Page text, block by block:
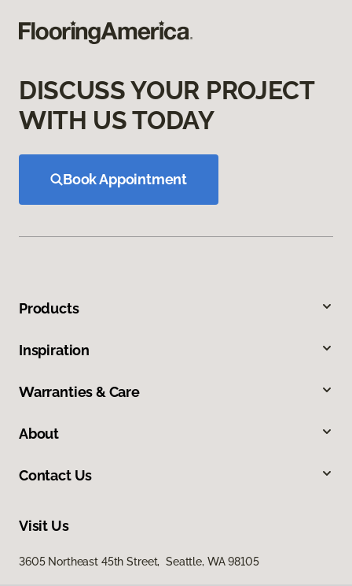
DISCUSS YOUR PROJECT
WITH US TODAY
Book Appointment
Products
Inspiration
Warranties & Care
About
Contact Us
Visit Us
3605 Northeast 45th Street, Seattle, WA 98105